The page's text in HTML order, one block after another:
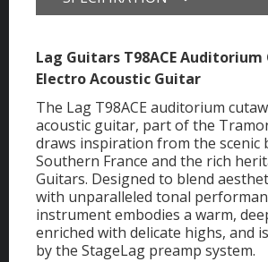
Lag Guitars T98ACE
Electro Acoustic Guitar
The Lag T98ACE auditorium
acoustic guitar, part of the
draws inspiration from the scenic
Southern France and the rich
Guitars. Designed to blend
with unparalleled tonal
instrument embodies a warm,
enriched with delicate highs, and
by the StageLag preamp system.